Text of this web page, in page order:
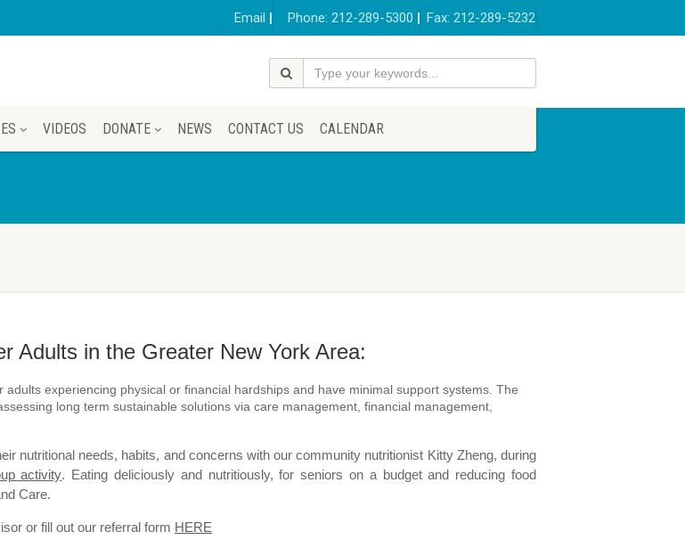
Email Phone: 212-289-5300 Fax: 212-289-5232
VIDEOS DONATE NEWS CONTACT US CALENDAR
Adults in the Greater New York Area:
experiencing physical or financial hardships and have minimal support systems. The
long term sustainable solutions via care management, financial management,
nutritional needs, habits, and concerns with our community nutritionist Kitty Zheng, during
activity. Eating deliciously and nutritiously, for seniors on a budget and reducing food
Care.
or fill out our referral form HERE